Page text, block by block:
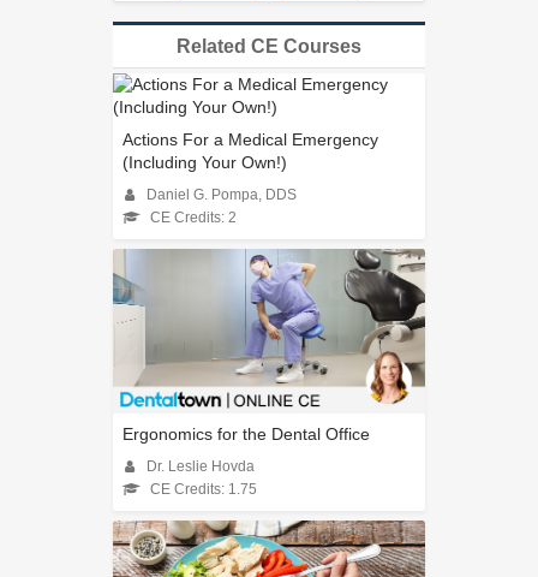
Related CE Courses
Actions For a Medical Emergency
(Including Your Own!)
Daniel G. Pompa, DDS
CE Credits: 2
Ergonomics for the Dental Office
Dr. Leslie Hovda
CE Credits: 1.75